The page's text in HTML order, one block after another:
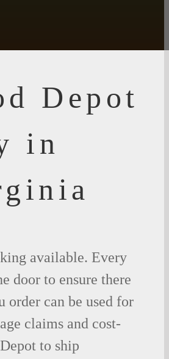
Depot
in
available. Every
door to ensure there
order can be used for
claims and cost-
to ship